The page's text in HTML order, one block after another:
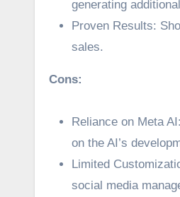
generating
Proven Results:
sales.
Cons:
Reliance on Meta
on the AI’s
Limited
social media